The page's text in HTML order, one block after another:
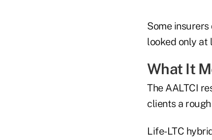
Some
looked only at
What It
The AALTCI
clients a
Life-LTC